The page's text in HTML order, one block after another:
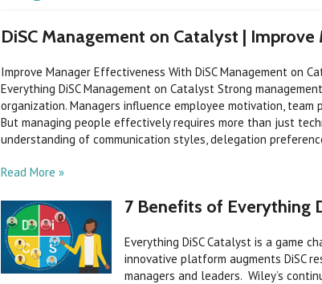
DiSC Management on Catalyst |
Improve Manager Effectiveness With DiSC Management on
Everything DiSC Management on Catalyst Strong
organization. Managers influence employee motivation,
But managing people effectively requires more than just
understanding of communication styles, delegation
Read More »
7 Benefits of Everything
Everything DiSC Catalyst is a game
innovative platform augments DiSC
managers and leaders. Wiley’s